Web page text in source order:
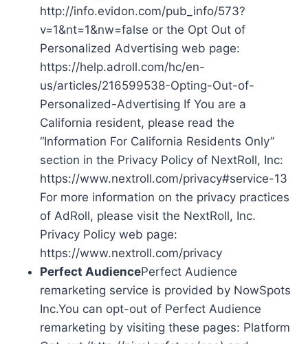
http://info.evidon.com/pub_info/573?
v=1&nt=1&nw=false or the Opt Out of
Personalized Advertising web page:
https://help.adroll.com/hc/en-
us/articles/216599538-Opting-Out-of-
Personalized-Advertising If You are a
California resident, please read the
“Information For California Residents Only”
section in the Privacy Policy of NextRoll, Inc:
https://www.nextroll.com/privacy#service-13
For more information on the privacy practices
of AdRoll, please visit the NextRoll, Inc.
Privacy Policy web page:
https://www.nextroll.com/privacy
Perfect AudiencePerfect Audience
remarketing service is provided by NowSpots
Inc.You can opt-out of Perfect Audience
remarketing by visiting these pages: Platform